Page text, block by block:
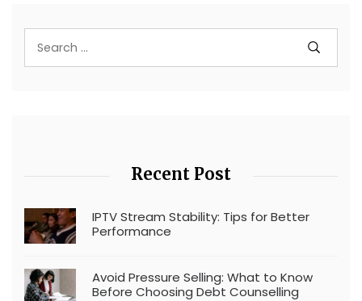
Recent Post
IPTV Stream Stability: Tips for Better
Performance
Avoid Pressure Selling: What to Know
Before Choosing Debt Counselling